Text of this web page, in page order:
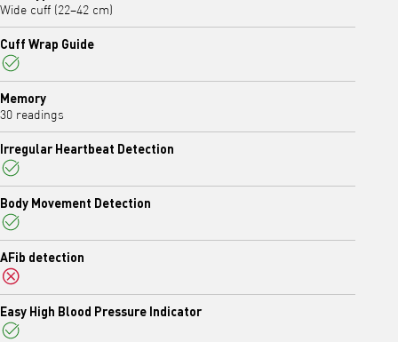
Wide cuff (22–42 cm)
Cuff Wrap Guide
Yes
Memory
30 readings
Irregular Heartbeat Detection
Yes
Body Movement Detection
Yes
AFib detection
No
Easy High Blood Pressure Indicator